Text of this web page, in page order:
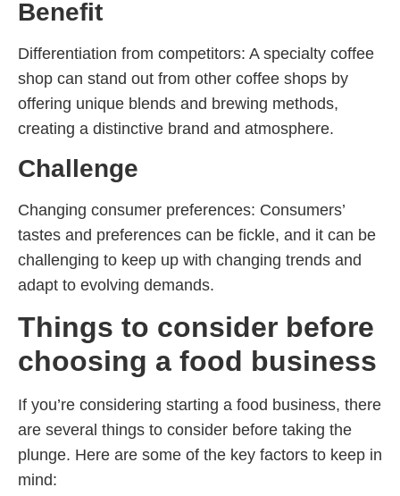
Benefit
Differentiation from competitors: A specialty coffee
shop can stand out from other coffee shops by
offering unique blends and brewing methods,
creating a distinctive brand and atmosphere.
Challenge
Changing consumer preferences: Consumers’
tastes and preferences can be fickle, and it can be
challenging to keep up with changing trends and
adapt to evolving demands.
Things to consider before
choosing a food business
If you’re considering starting a food business, there
are several things to consider before taking the
plunge. Here are some of the key factors to keep in
mind: